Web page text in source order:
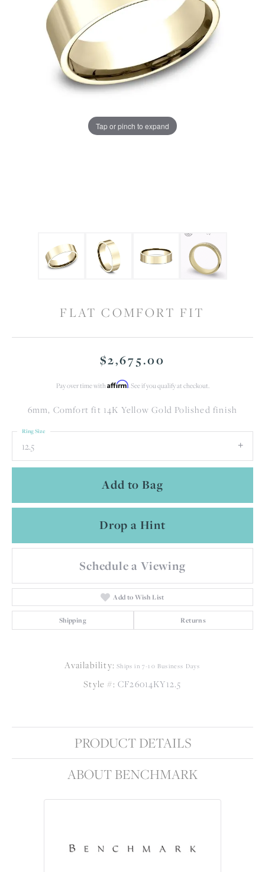
Tap or pinch to expand
FLAT COMFORT FIT
$2,675.00
Pay over time with Affirm. See if you qualify at checkout.
6mm, Comfort fit 14K Yellow Gold Polished finish
12.5
Ring Size
Add to Bag
Drop a Hint
Schedule a Viewing
Add to Wish List
Shipping Returns
Availability: Ships in 7-10 Business Days
Style #: CF26014KY12.5
PRODUCT DETAILS
ABOUT BENCHMARK